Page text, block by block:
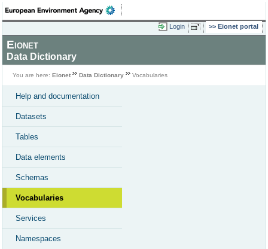
Login Eionet portal
Eionet
Data Dictionary
You are here: Eionet Data Dictionary Vocabularies
Help and documentation
Datasets
Tables
Data elements
Schemas
Vocabularies
Services
Namespaces